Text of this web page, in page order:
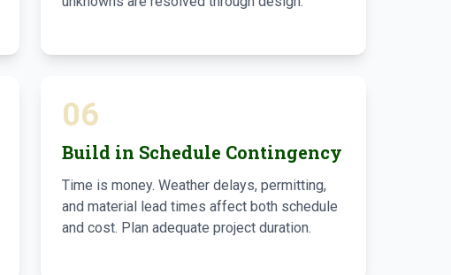
06
Build in Schedule Contingency
Time is money. Weather delays, permitting,
and material lead times affect both schedule
and cost. Plan adequate project duration.